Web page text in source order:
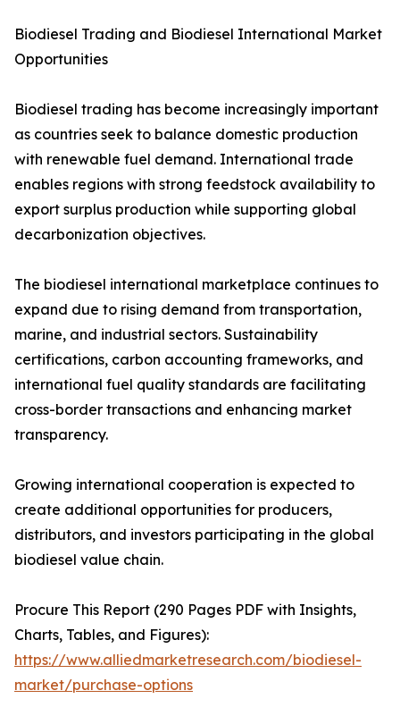
Biodiesel Trading and Biodiesel International Market
Opportunities
Biodiesel trading has become increasingly important
as countries seek to balance domestic production
with renewable fuel demand. International trade
enables regions with strong feedstock availability to
export surplus production while supporting global
decarbonization objectives.
The biodiesel international marketplace continues to
expand due to rising demand from transportation,
marine, and industrial sectors. Sustainability
certifications, carbon accounting frameworks, and
international fuel quality standards are facilitating
cross-border transactions and enhancing market
transparency.
Growing international cooperation is expected to
create additional opportunities for producers,
distributors, and investors participating in the global
biodiesel value chain.
Procure This Report (290 Pages PDF with Insights,
Charts, Tables, and Figures):
https://www.alliedmarketresearch.com/biodiesel-
market/purchase-options